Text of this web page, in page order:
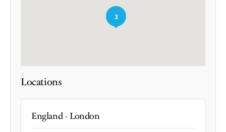
3
Locations
England - London